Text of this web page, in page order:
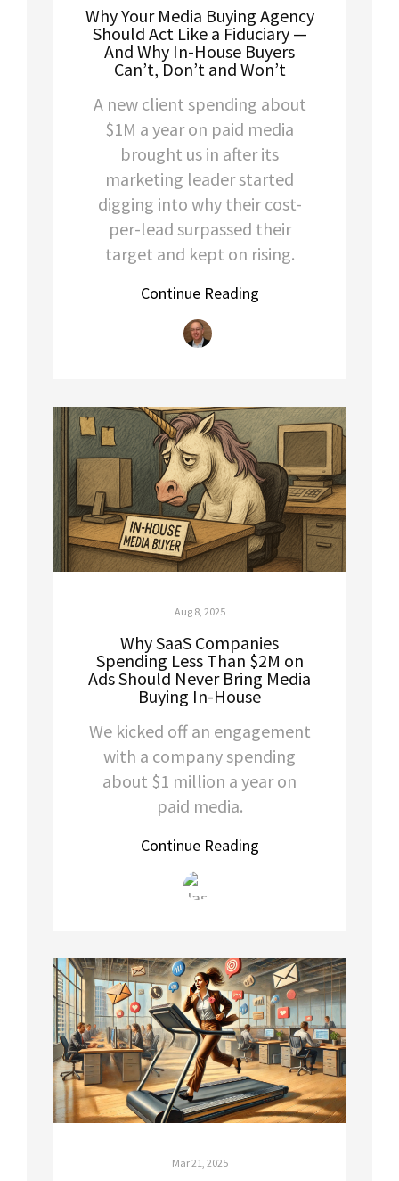
Why Your Media Buying Agency
Should Act Like a Fiduciary —
And Why In-House Buyers
Can’t, Don’t and Won’t
A new client spending about
$1M a year on paid media
brought us in after its
marketing leader started
digging into why their cost-
per-lead surpassed their
target and kept on rising.
Continue Reading
Aug 8, 2025
Why SaaS Companies
Spending Less Than $2M on
Ads Should Never Bring Media
Buying In-House
We kicked off an engagement
with a company spending
about $1 million a year on
paid media.
Continue Reading
Mar 21, 2025